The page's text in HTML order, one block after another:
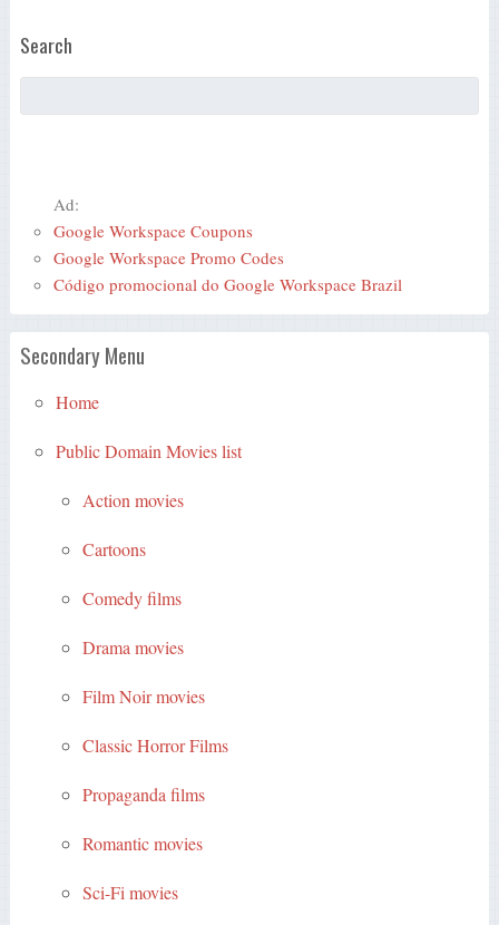
Search
Ad:
Google Workspace Coupons
Google Workspace Promo Codes
Código promocional do Google Workspace Brazil
Secondary Menu
Home
Public Domain Movies list
Action movies
Cartoons
Comedy films
Drama movies
Film Noir movies
Classic Horror Films
Propaganda films
Romantic movies
Sci-Fi movies